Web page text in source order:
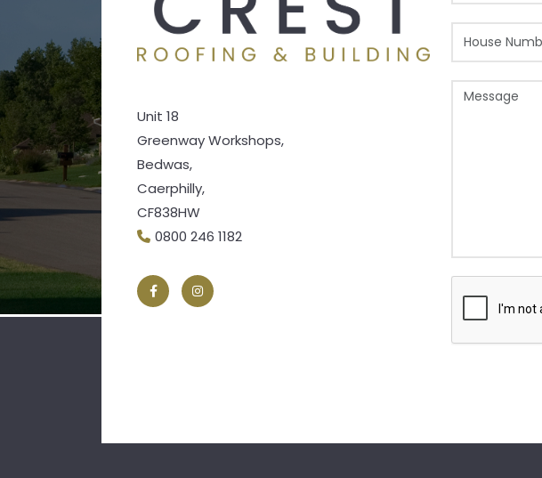
Unit 18
Greenway Workshops,
Bedwas,
Caerphilly,
CF838HW
0800 246 1182